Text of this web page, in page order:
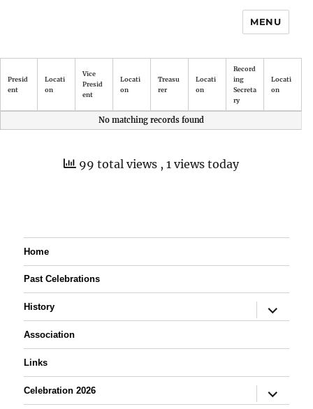
MENU
Presid
ent
Locati
on
Vice
Presid
ent
Locati
on
Treasu
rer
Locati
on
Record
ing
Secreta
ry
Locati
on
No matching records found
99 total views , 1 views today
Home
Past Celebrations
History
expand
child
Association
Links
Celebration 2026
expand
child